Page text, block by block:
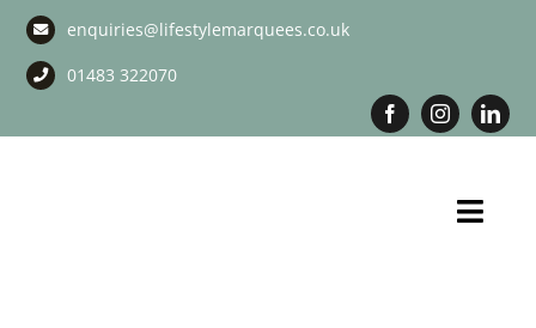
Skip
content
enquiries@lifestylemarquees.co.uk
01483 322070